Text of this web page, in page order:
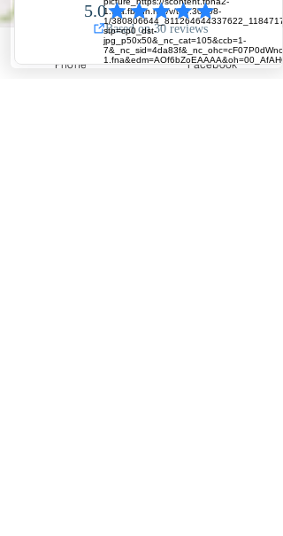
Phone Facebook